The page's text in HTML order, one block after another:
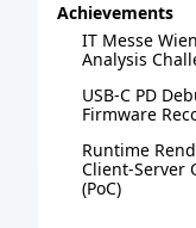
Achievements
IT Messe
Analysis
USB-C PD
Firmware
Runtime
Client-Server
(PoC)